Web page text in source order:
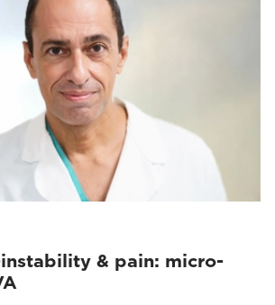
& pain: micro-